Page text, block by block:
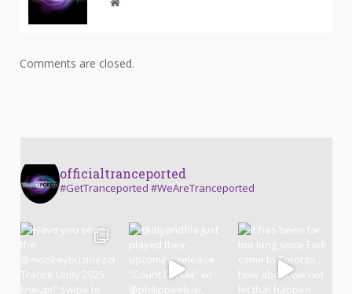
Comments are closed.
officialtranceported
#GetTranceported #WeAreTranceported